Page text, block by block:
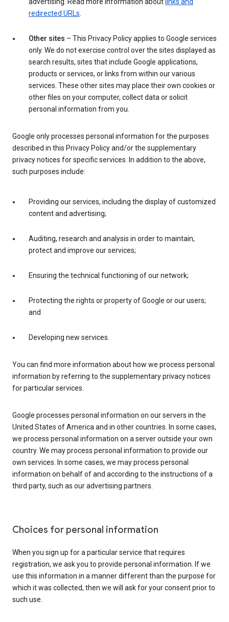
redirected URLs
Other sites – This Privacy Policy applies to Google services
only. We do not exercise control over the sites displayed as
search results, sites that include Google applications,
products or services, or links from within our various
services. These other sites may place their own cookies or
other files on your computer, collect data or solicit
personal information from you.
Google only processes personal information for the purposes
described in this Privacy Policy and/or the supplementary
privacy notices for specific services. In addition to the above,
such purposes include:
Providing our services, including the display of customized
content and advertising;
Auditing, research and analysis in order to maintain,
protect and improve our services;
Ensuring the technical functioning of our network;
Protecting the rights or property of Google or our users;
and
Developing new services.
You can find more information about how we process personal
information by referring to the supplementary privacy notices
for particular services.
Google processes personal information on our servers in the
United States of America and in other countries. In some cases,
we process personal information on a server outside your own
country. We may process personal information to provide our
own services. In some cases, we may process personal
information on behalf of and according to the instructions of a
third party, such as our advertising partners.
Choices for personal information
When you sign up for a particular service that requires
registration, we ask you to provide personal information. If we
use this information in a manner different than the purpose for
which it was collected, then we will ask for your consent prior to
such use.